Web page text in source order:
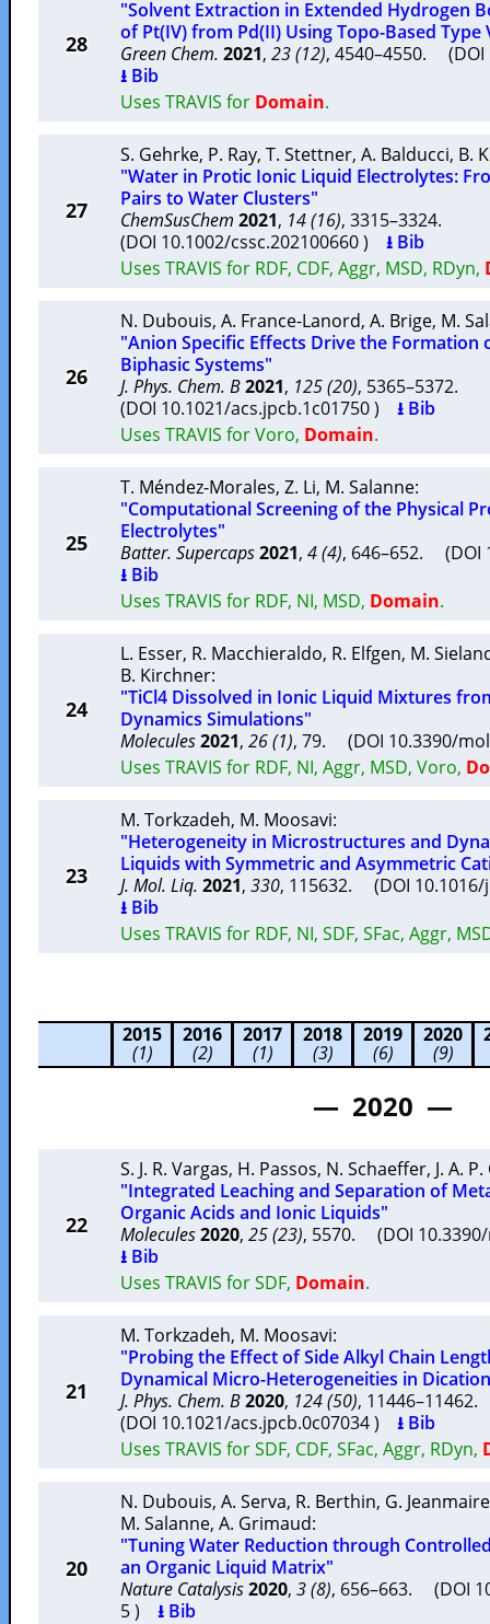
28
"Solvent Extraction in Extended Hydrogen
of Pt(IV) from Pd(II) Using Topo-Based Type
Green Chem. 2021, 23 (12), 4540–4550.
⭳ Bib
Uses TRAVIS for Domain.
27
S. Gehrke, P. Ray, T. Stettner, A. Balducci, B.
"Water in Protic Ionic Liquid Electrolytes:
Pairs to Water Clusters"
ChemSusChem 2021, 14 (16), 3315–3324.
(DOI 10.1002/cssc.202100660 ) ⭳ Bib
Uses TRAVIS for RDF, CDF, Aggr, MSD, RDyn,
26
N. Dubouis, A. France-Lanord, A. Brige, M.
"Anion Specific Effects Drive the Formation
Biphasic Systems"
J. Phys. Chem. B2021, 125 (20), 5365–5372.
(DOI 10.1021/acs.jpcb.1c01750 ) ⭳ Bib
Uses TRAVIS for Voro, Domain.
25
T. Méndez-Morales, Z. Li, M. Salanne:
"Computational Screening of the Physical
Electrolytes"
Batter. Supercaps2021, 4 (4), 646–652. (DOI
⭳ Bib
Uses TRAVIS for RDF, NI, MSD, Domain.
24
L. Esser, R. Macchieraldo, R. Elfgen, M.
B. Kirchner:
"TiCl4 Dissolved in Ionic Liquid Mixtures
Dynamics Simulations"
Molecules2021, 26 (1), 79. (DOI 10.3390/
Uses TRAVIS for RDF, NI, Aggr, MSD, Voro,
23
M. Torkzadeh, M. Moosavi:
"Heterogeneity in Microstructures and
Liquids with Symmetric and Asymmetric
J. Mol. Liq. 2021, 330, 115632. (DOI
⭳ Bib
Uses TRAVIS for RDF, NI, SDF, SFac, Aggr,
2015
(1)
2016
(2)
2017
(1)
2018
(3)
2019
(6)
2020
(9)
— 2020 —
22
S. J. R. Vargas, H. Passos, N. Schaeffer, J. A.
"Integrated Leaching and Separation of
Organic Acids and Ionic Liquids"
Molecules2020, 25 (23), 5570. (DOI
⭳ Bib
Uses TRAVIS for SDF, Domain.
21
M. Torkzadeh, M. Moosavi:
"Probing the Effect of Side Alkyl Chain
Dynamical Micro-Heterogeneities in
J. Phys. Chem. B2020, 124 (50),
(DOI 10.1021/acs.jpcb.0c07034 ) ⭳ Bib
Uses TRAVIS for SDF, CDF, SFac, Aggr, RDyn,
20
N. Dubouis, A. Serva, R. Berthin, G.
M. Salanne, A. Grimaud:
"Tuning Water Reduction through
an Organic Liquid Matrix"
Nature Catalysis2020, 3 (8), 656–663. (DOI
5 ) ⭳ Bib